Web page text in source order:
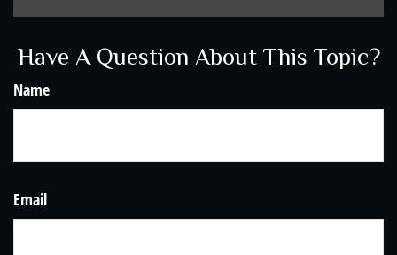
Have A Question About This Topic?
Name
Email